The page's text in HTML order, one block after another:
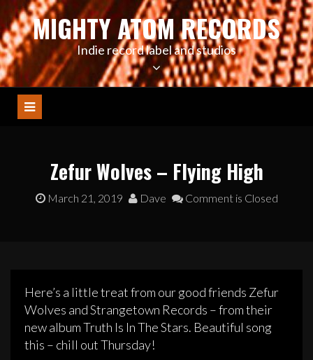
Skip
to
contentMIGHTY ATOM RECORDS
Indie record label and studios
Zefur Wolves – Flying High
March 21, 2019 Dave Comment is Closed
Here’s a little treat from our good friends Zefur
Wolves and Strangetown Records – from their
new album Truth Is In The Stars. Beautiful song
this – chill out Thursday!